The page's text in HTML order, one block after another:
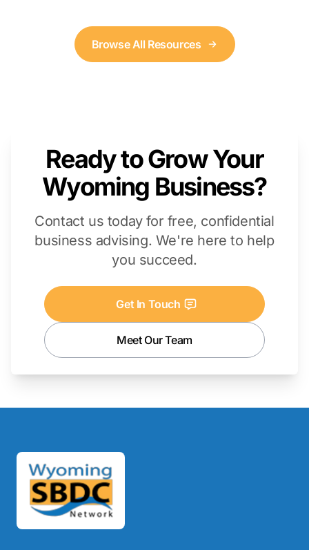
Browse All Resources
Ready to Grow Your
Wyoming Business?
Contact us today for free, confidential
business advising. We're here to help
you succeed.
Get In Touch
Meet Our Team